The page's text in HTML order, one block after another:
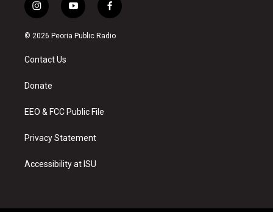
i
n
s
a
g
a
y
o
u
f
a
c
© 2026 Peoria Public Radio
Contact Us
Donate
EEO & FCC Public File
Privacy Statement
Accessibility at ISU